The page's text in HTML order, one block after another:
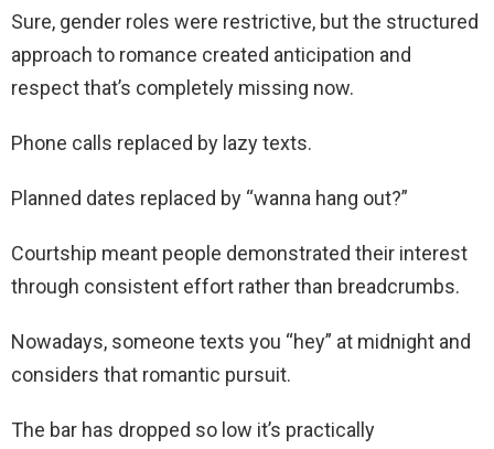
Sure, gender roles were restrictive, but the structured
approach to romance created anticipation and
respect that’s completely missing now.
Phone calls replaced by lazy texts.
Planned dates replaced by “wanna hang out?”
Courtship meant people demonstrated their interest
through consistent effort rather than breadcrumbs.
Nowadays, someone texts you “hey” at midnight and
considers that romantic pursuit.
The bar has dropped so low it’s practically